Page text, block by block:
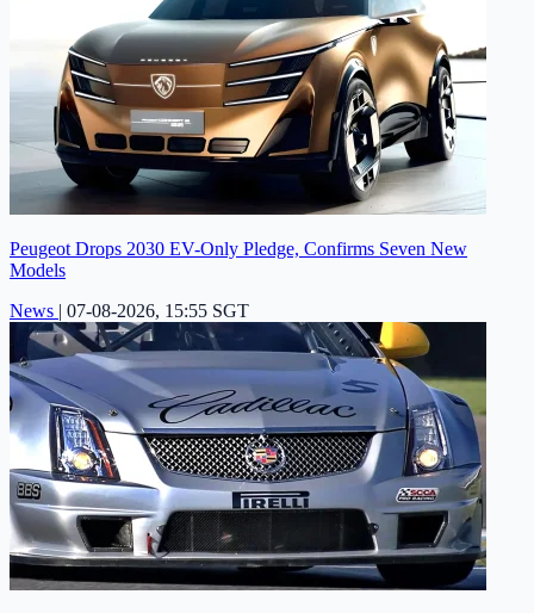
Peugeot Drops 2030 EV-Only Pledge, Confirms Seven New
Models
News | 07-08-2026, 15:55 SGT